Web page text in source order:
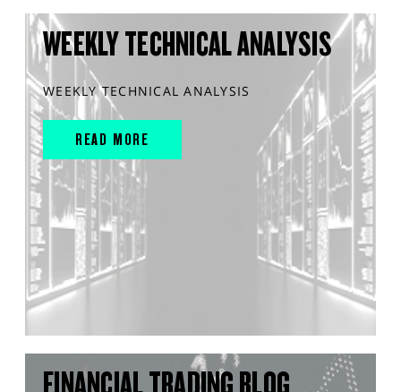
WEEKLY TECHNICAL ANALYSIS
WEEKLY TECHNICAL ANALYSIS
READ MORE
FINANCIAL TRADING BLOG